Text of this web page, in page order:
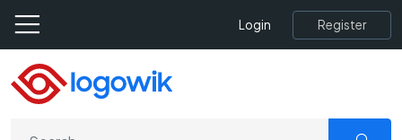
Login Register